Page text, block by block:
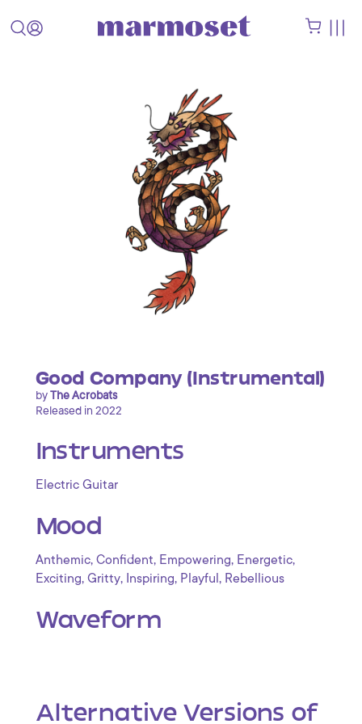
Good Company (Instrumental)
byThe Acrobats
Released in 2022
Instruments
Electric Guitar
Mood
Anthemic, Confident, Empowering, Energetic,
Exciting, Gritty, Inspiring, Playful , Rebellious
Waveform
Alternative Versions of